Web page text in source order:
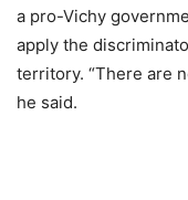
a pro-Vichy
apply the
territory. “There are
he said.